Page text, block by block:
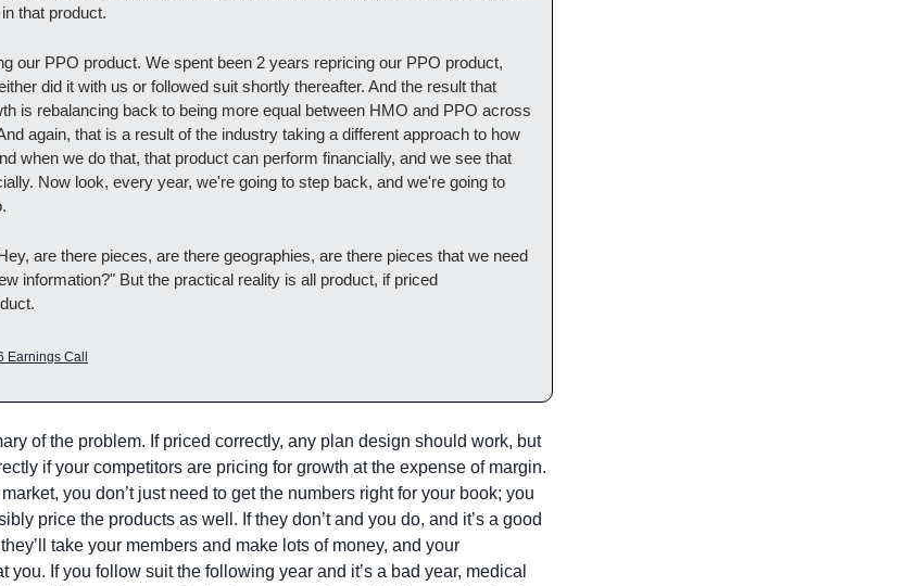
that product.
our PPO product. We spent been 2 years repricing our PPO product,
did it with us or followed suit shortly thereafter. And the result that
is rebalancing back to being more equal between HMO and PPO across
again, that is a result of the industry taking a different approach to how
when we do that, that product can perform financially, and we see that
Now look, every year, we're going to step back, and we're going to
are there pieces, are there geographies, are there pieces that we need
information?" But the practical reality is all product, if priced
Earnings Call
of the problem. If priced correctly, any plan design should work, but
if your competitors are pricing for growth at the expense of margin.
you don’t just need to get the numbers right for your book; you
price the products as well. If they don’t and you do, and it’s a good
take your members and make lots of money, and your
you. If you follow suit the following year and it’s a bad year, medical